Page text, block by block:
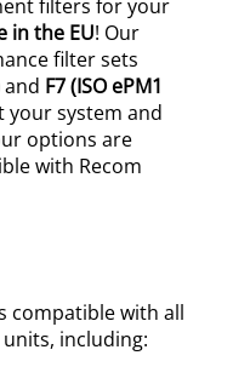
filters for your
in the EU! Our
filter sets
and F7 (ISO ePM1
your system and
options are
with Recom
compatible with all
including: